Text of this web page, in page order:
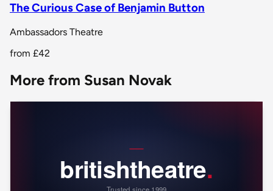
The Curious Case of Benjamin Button
Ambassadors Theatre
from £42
More from Susan Novak